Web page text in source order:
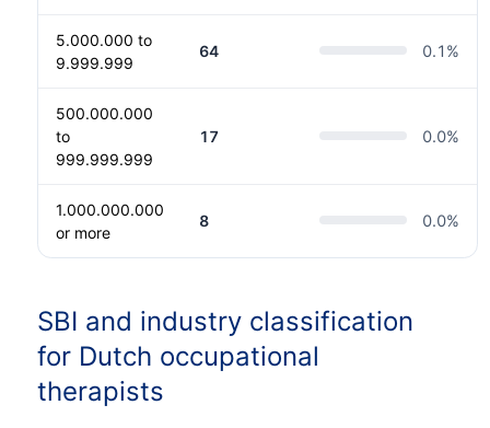
5.000.000 to
9.999.999
64 0.1 %
500.000.000
to
999.999.999
17 0.0%
1.000.000.000
or more
8 0.0%
SBI and industry classification
for Dutch occupational
therapists